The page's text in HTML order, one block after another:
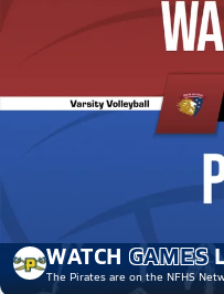
Paul Public
Girls V. Volleyball
10/16 Highlights vs
WATCH GAMES
The Pirates are on the NFHS